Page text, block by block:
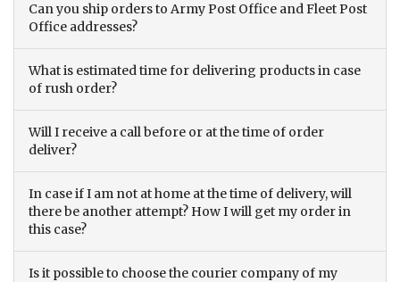
Can you ship orders to Army Post Office and Fleet Post
Office addresses?
What is estimated time for delivering products in case
of rush order?
Will I receive a call before or at the time of order
deliver?
In case if I am not at home at the time of delivery, will
there be another attempt? How I will get my order in
this case?
Is it possible to choose the courier company of my